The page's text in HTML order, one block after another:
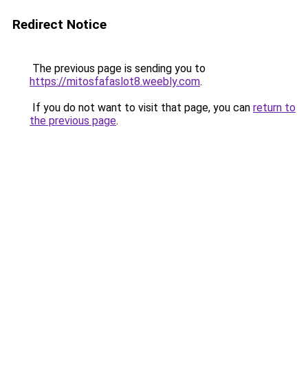
Redirect Notice
The previous page is sending you to
https://mitosfafaslot8.weebly.com.
If you do not want to visit that page, you can return to
the previous page.